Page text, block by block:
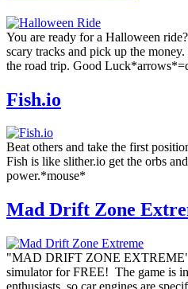
You are ready for a Halloween
scary tracks and pick up the
the road trip. Good
Fish.io
Beat others and take the first
Fish is like slither.io get the orbs
power.*mouse*
Mad Drift Zone
"MAD DRIFT ZONE EXTREME"
simulator for FREE! The game is